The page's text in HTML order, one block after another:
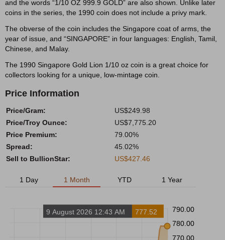
and the words “1/10 OZ 999.9 GOLD” are also shown. Unlike later
coins in the series, the 1990 coin does not include a privy mark.
The obverse of the coin includes the Singapore coat of arms, the
year of issue, and “SINGAPORE” in four languages: English, Tamil,
Chinese, and Malay.
The 1990 Singapore Gold Lion 1/10 oz coin is a great choice for
collectors looking for a unique, low-mintage coin.
Price Information
Price/Gram:
US$249.98
Price/Troy Ounce:
US$7,775.20
Price Premium:
79.00%
Spread:
45.02%
Sell to BullionStar:
US$427.46
1 Day 1 Month YTD 1 Year
790.00
780.00
770.00
9 August 2026 12:43 AM 777.52